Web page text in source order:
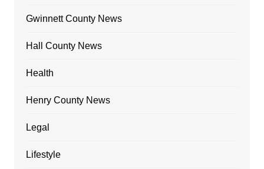
Gwinnett County News
Hall County News
Health
Henry County News
Legal
Lifestyle